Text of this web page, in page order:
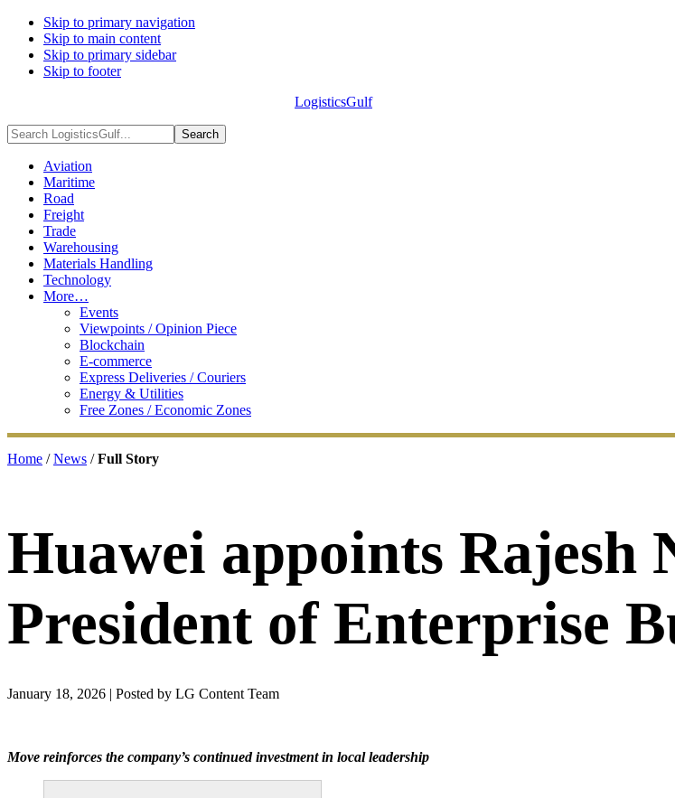
Skip to primary navigation
Skip to main content
Skip to primary sidebar
Skip to footer
LogisticsGulf
Search
LogisticsGulf...
Aviation
Maritime
Road
Freight
Trade
Warehousing
Materials Handling
Technology
More…
Events
Viewpoints / Opinion Piece
Blockchain
E-commerce
Express Deliveries / Couriers
Energy & Utilities
Free Zones / Economic Zones
Home /News /Full Story
Huawei appoints Rajesh
President of Enterprise
January 18, 2026 | Posted by LG Content Team
Move reinforces the company’s continued investment in local leadership